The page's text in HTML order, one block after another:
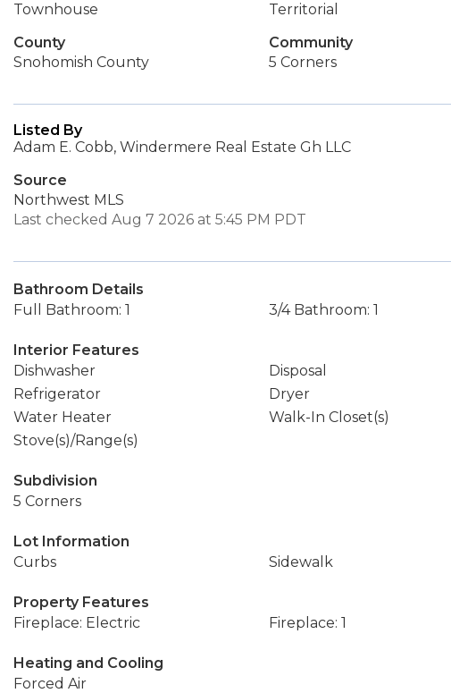
Townhouse
Territorial
County
Snohomish County
Community
5 Corners
Listed By
Adam E. Cobb, Windermere Real Estate Gh LLC
Source
Northwest MLS
Last checked Aug 7 2026 at 5:45 PM PDT
Bathroom Details
Full Bathroom: 1
3/4 Bathroom: 1
Interior Features
Dishwasher
Disposal
Refrigerator
Dryer
Water Heater
Walk-In Closet(s)
Stove(s)/Range(s)
Subdivision
5 Corners
Lot Information
Curbs
Sidewalk
Property Features
Fireplace: Electric
Fireplace: 1
Heating and Cooling
Forced Air